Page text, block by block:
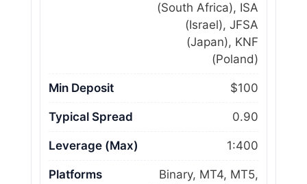
(South Africa), ISA
(Israel), JFSA
(Japan), KNF
(Poland)
Min Deposit $100
Typical Spread 0.90
Leverage (Max) 1:400
Platforms
Binary, MT4, MT5,